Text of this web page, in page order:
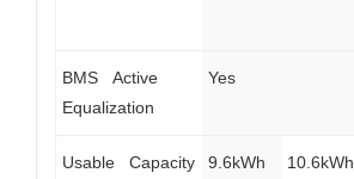
BMS Active
Equalization
Yes
Usable Capacity 9.6kWh
10.6kWh